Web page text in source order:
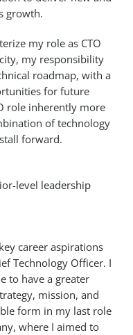
growth.
my role as CTO
my responsibility
roadmap, with a
for future
role inherently more
of technology
forward.
level leadership
career aspirations
Technology Officer. I
to have a greater
mission, and
form in my last role
where I aimed to